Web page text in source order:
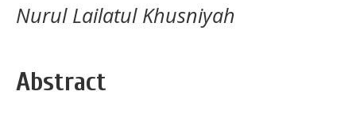
Nurul Lailatul Khusniyah
Abstract